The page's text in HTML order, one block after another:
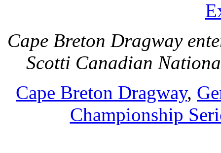
Cape Breton Dragway
Scotti Canadian
Cape Breton Dragway,
Championship